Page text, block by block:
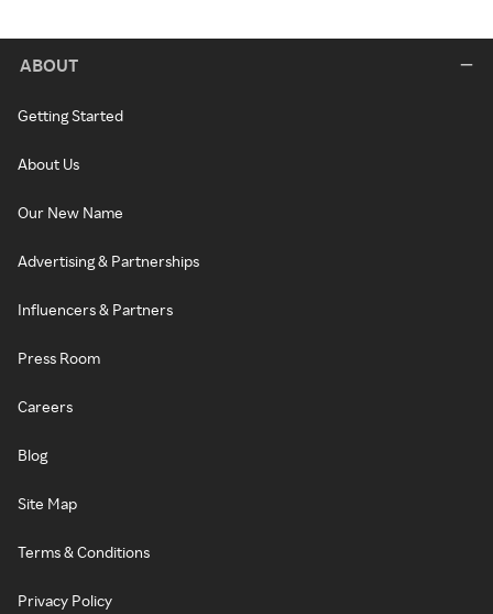
ABOUT
Getting Started
About Us
Our New Name
Advertising & Partnerships
Influencers & Partners
Press Room
Careers
Blog
Site Map
Terms & Conditions
Privacy Policy